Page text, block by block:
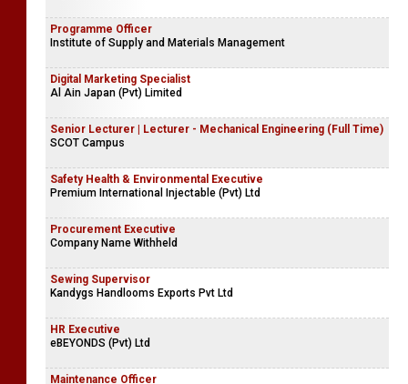
Programme Officer
Institute of Supply and Materials Management
Digital Marketing Specialist
Al Ain Japan (Pvt) Limited
Senior Lecturer | Lecturer - Mechanical Engineering (Full Time)
SCOT Campus
Safety Health & Environmental Executive
Premium International Injectable (Pvt) Ltd
Procurement Executive
Company Name Withheld
Sewing Supervisor
Kandygs Handlooms Exports Pvt Ltd
HR Executive
eBEYONDS (Pvt) Ltd
Maintenance Officer